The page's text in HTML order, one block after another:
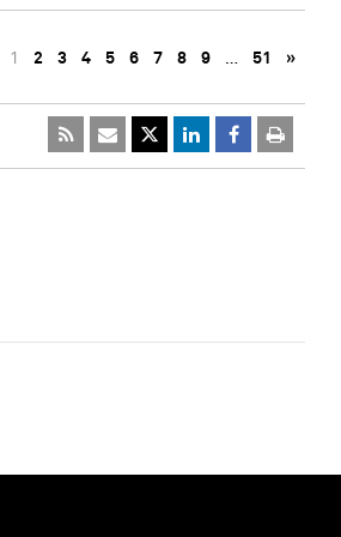
1 2 3 4 5 6 7 8 9 … 51 »